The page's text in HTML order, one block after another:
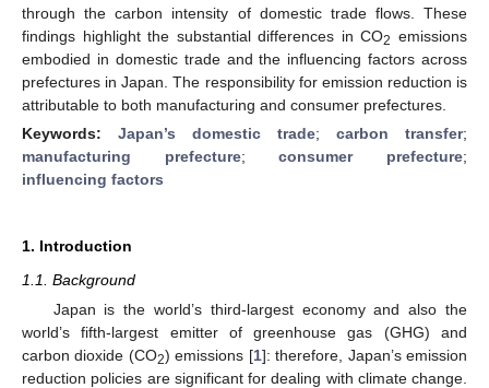
through the carbon intensity of domestic trade flows. These
findings highlight the substantial differences in CO2 emissions
embodied in domestic trade and the influencing factors across
prefectures in Japan. The responsibility for emission reduction is
attributable to both manufacturing and consumer prefectures.
Keywords: Japan’s domestic trade; carbon transfer;
manufacturing prefecture;consumer prefecture;
influencing factors
1. Introduction
1.1. Background
Japan is the world’s third-largest economy and also the
world’s fifth-largest emitter of greenhouse gas (GHG) and
carbon dioxide (CO2) emissions [1]: therefore, Japan’s emission
reduction policies are significant for dealing with climate change.